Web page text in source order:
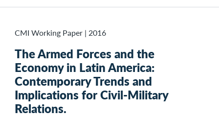
CMI Working Paper | 2016
The Armed Forces and the
Economy in Latin America:
Contemporary Trends and
Implications for Civil-Military
Relations.